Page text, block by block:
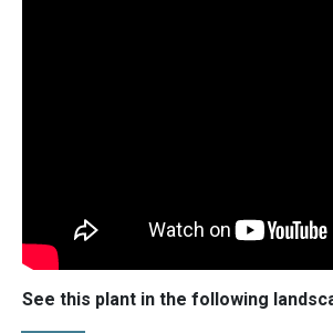
See this plant in the following